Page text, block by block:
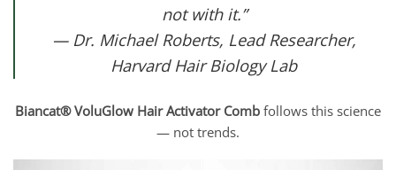
not with it.”
— Dr. Michael Roberts, Lead Researcher,
Harvard Hair Biology Lab
Biancat® VoluGlow Hair Activator Comb follows this science
— not trends.